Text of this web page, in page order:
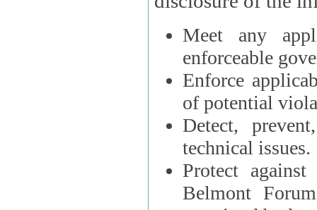
Meet any
enforceable
Enforce
of potential
Detect,
technical issues.
Protect
Belmont